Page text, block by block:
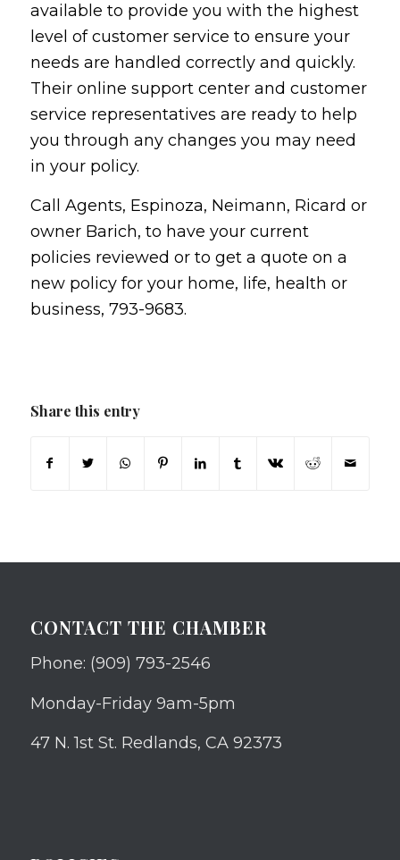
available to provide you with the highest
level of customer service to ensure your
needs are handled correctly and quickly.
Their online support center and customer
service representatives are ready to help
you through any changes you may need
in your policy.
Call Agents, Espinoza, Neimann, Ricard or
owner Barich, to have your current
policies reviewed or to get a quote on a
new policy for your home, life, health or
business, 793-9683.
Share this entry
CONTACT THE CHAMBER
Phone: (909) 793-2546
Monday-Friday 9am-5pm
47 N. 1st St. Redlands, CA 92373